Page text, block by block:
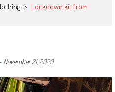
> Lockdown kit from
- November 21, 2020